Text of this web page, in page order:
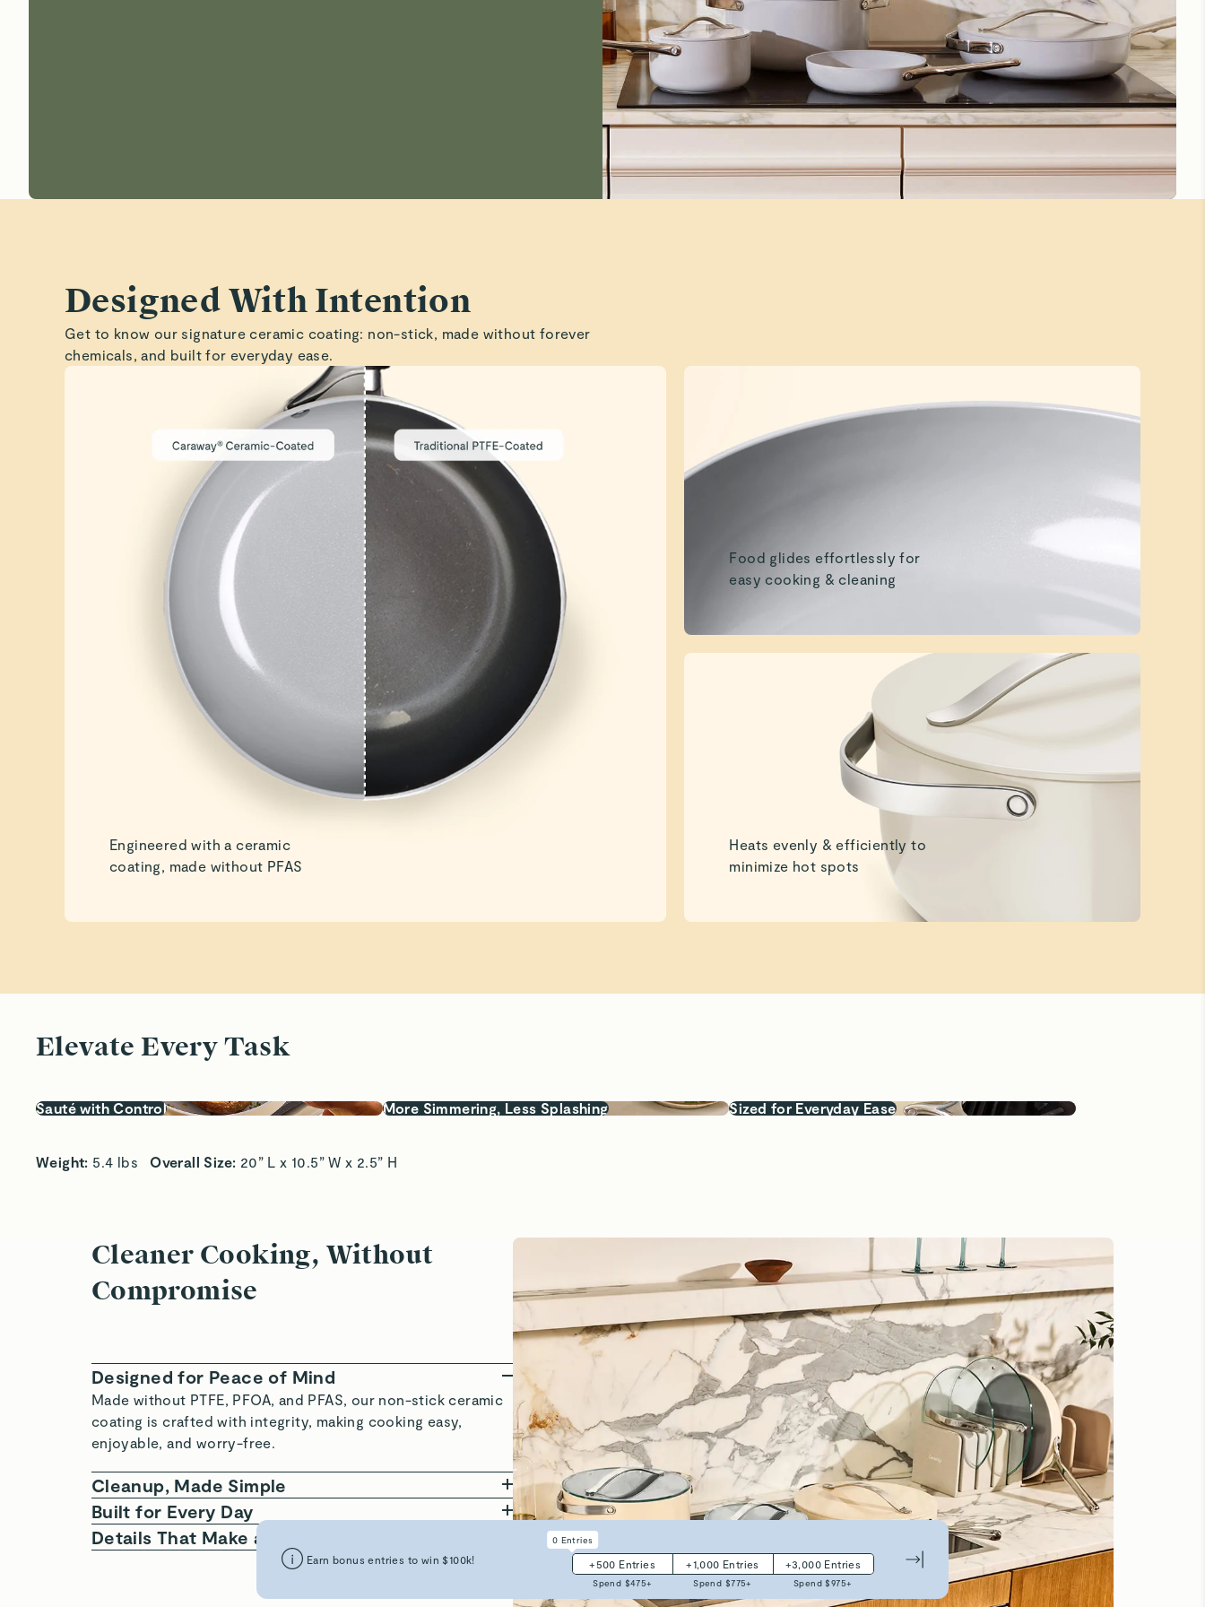
Preston S.
Verified
This pan is awesome!!
This pan lives up to the hype. Best investment I've made in
my kitchen. Great to cook with and easy to clean up. Does
take a little bit to heat up but that is a small downside
compared to how awesome it is. Love it!!!!
Verified
Just got through a kitchen renovation and I’m not quite
ready to unpack my new and first time ever Caraway pan
Designed With Intention
Get to know our signature ceramic coating: non-stick, made without forever
chemicals, and built for everyday ease.
Engineered with a ceramic
coating, made without PFAS
Food glides effortlessly for
easy cooking & cleaning
Heats evenly & efficiently to
minimize hot spots
Elevate Every Task
Sauté with Control More Simmering, Less Splashing Sized for Everyday Ease
Weight: 5.4 lbs Overall Size: 20” L x 10.5” W x 2.5” H
Cleaner Cooking, Without
Compromise
Designed for Peace of Mind
Made without PTFE, PFOA, and PFAS, our non-stick ceramic
coating is crafted with integrity, making cooking easy,
enjoyable, and worry-free.
Cleanup, Made Simple
With an ultra-slick surface and signature storage solutions,
our Cookware Set cleans quickly, stores neatly, and requires
less oil and butter—saving you time, space, and stress.
Built for Every Day
Compatible with all cooktops, oven-safe up to 550°F, and
durable enough for daily use, our Ceramic-Coated
Details That Make a Difference
Crafted with a durable aluminum core, two layers of clean,
cookware is designed with form and function in mind.
Earn bonus entries to win $100k!
0 Entries
+ 500 Entries +1,000 Entries +3,000 Entries
Spend $475+ Spend $775+ Spend $975+